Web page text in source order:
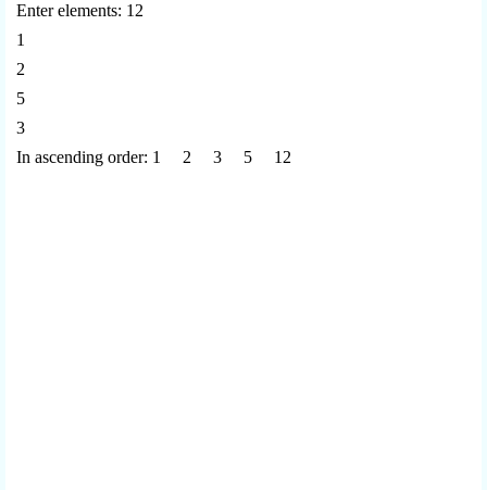
Enter elements: 12
1
2
5
3
In ascending order: 1 2 3 5 12